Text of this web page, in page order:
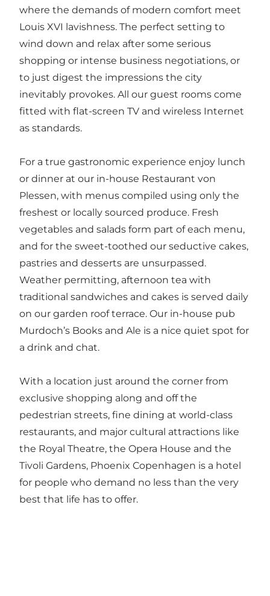
where the demands of modern comfort meet
Louis XVI lavishness. The perfect setting to
wind down and relax after some serious
shopping or intense business negotiations, or
to just digest the impressions the city
inevitably provokes. All our guest rooms come
fitted with flat-screen TV and wireless Internet
as standards.
For a true gastronomic experience enjoy lunch
or dinner at our in-house Restaurant von
Plessen, with menus compiled using only the
freshest or locally sourced produce. Fresh
vegetables and salads form part of each menu,
and for the sweet-toothed our seductive cakes,
pastries and desserts are unsurpassed.
Weather permitting, afternoon tea with
traditional sandwiches and cakes is served daily
on our garden roof terrace. Our in-house pub
Murdoch’s Books and Ale is a nice quiet spot for
a drink and chat.
With a location just around the corner from
exclusive shopping along and off the
pedestrian streets, fine dining at world-class
restaurants, and major cultural attractions like
the Royal Theatre, the Opera House and the
Tivoli Gardens, Phoenix Copenhagen is a hotel
for people who demand no less than the very
best that life has to offer.